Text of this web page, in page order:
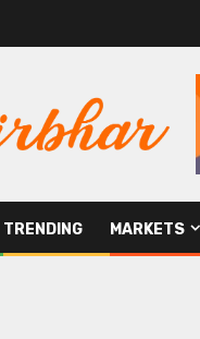
TRENDING MARKETS